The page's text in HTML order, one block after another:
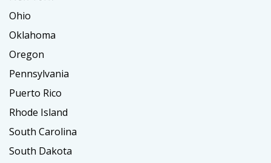
Ohio
Oklahoma
Oregon
Pennsylvania
Puerto Rico
Rhode Island
South Carolina
South Dakota